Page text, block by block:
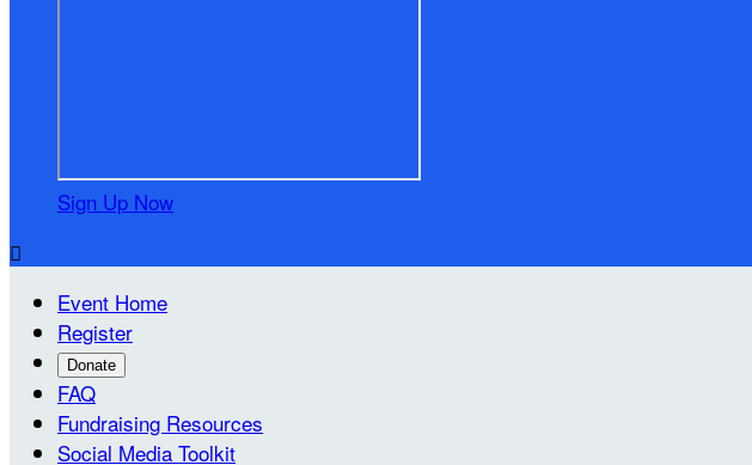
Sign Up Now

Event Home
Register
Donate
FAQ
Fundraising Resources
Social Media Toolkit